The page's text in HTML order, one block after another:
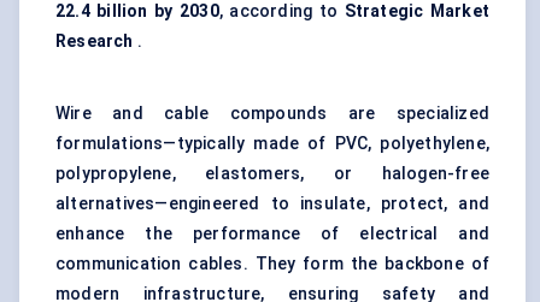
22.4 billion by 2030, according to Strategic Market
Research .
Wire and cable compounds are specialized
formulations—typically made of PVC, polyethylene,
polypropylene, elastomers, or halogen-free
alternatives—engineered to insulate, protect, and
enhance the performance of electrical and
communication cables. They form the backbone of
modern infrastructure, ensuring safety and